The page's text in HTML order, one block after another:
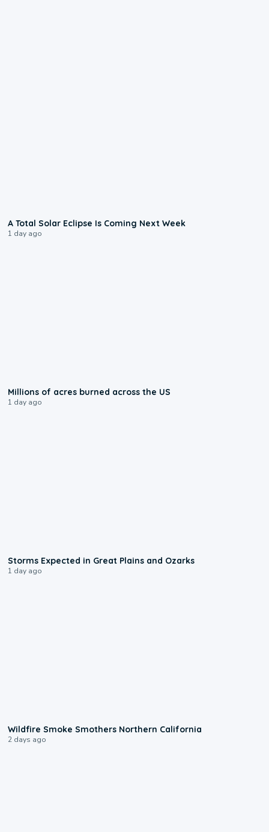
A Total Solar Eclipse Is Coming Next Week
1 day ago
Millions of acres burned across the US
1 day ago
Storms Expected in Great Plains and Ozarks
1 day ago
Wildfire Smoke Smothers Northern California
2 days ago